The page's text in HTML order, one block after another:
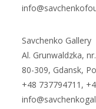
Savchenko Gallery
Al. Grunwaldzka,
80-309, Gdansk,
+48 737794711,